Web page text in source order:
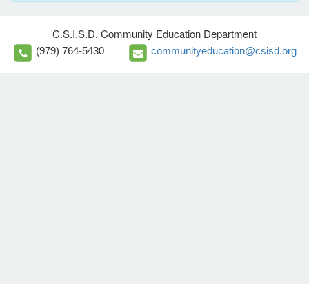
C.S.I.S.D. Community Education Department
(979) 764-5430 communityeducation@csisd.org